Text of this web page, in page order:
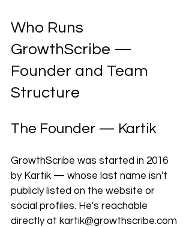
Who Runs
GrowthScribe —
Founder and Team
Structure
The Founder — Kartik
GrowthScribe was started in 2016
by Kartik — whose last name isn't
publicly listed on the website or
social profiles. He's reachable
directly at kartik@growthscribe.com